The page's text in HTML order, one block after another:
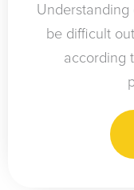
be difficult
according